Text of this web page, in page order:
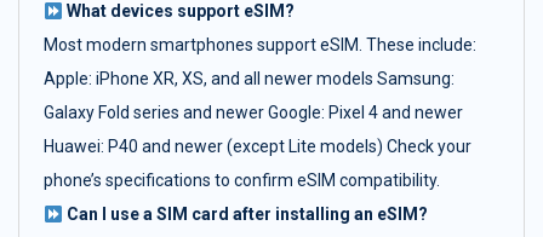
What devices support eSIM?
Most modern smartphones support eSIM. These include:
Apple: iPhone XR, XS, and all newer models Samsung:
Galaxy Fold series and newer Google: Pixel 4 and newer
Huawei: P40 and newer (except Lite models) Check your
phone’s specifications to confirm eSIM compatibility.
Can I use a SIM card after installing an eSIM?